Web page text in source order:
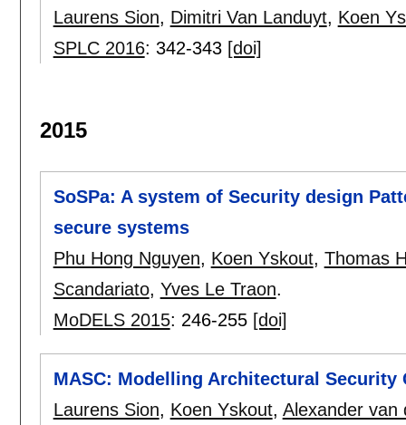
Laurens Sion, Dimitri Van Landuyt, Koen
SPLC 2016: 342-343 [doi]
2015
SoSPa: A system of Security design
secure systems
Phu Hong Nguyen, Koen Yskout, Thomas
Scandariato, Yves Le Traon.
MoDELS 2015: 246-255 [doi]
MASC: Modelling Architectural Security
Laurens Sion, Koen Yskout, Alexander van